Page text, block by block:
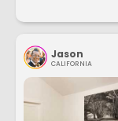
Jason
CALIFORNIA